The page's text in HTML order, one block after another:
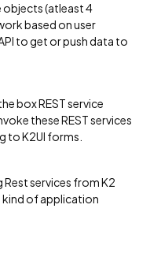
objects (atleast 4
based on user
to get or push data to
box REST service
these REST services
to K2UI forms.
services from K2
kind of application